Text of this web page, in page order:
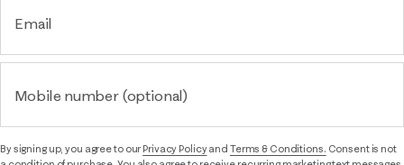
Email
Mobile number (optional)
By signing up, you agree to ourPrivacy Policyand Terms & Conditions. Consent is not